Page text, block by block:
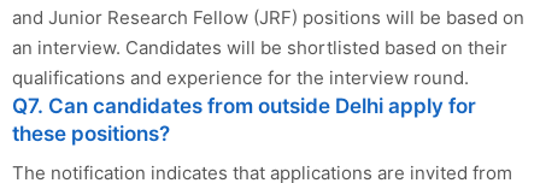
and Junior Research Fellow (JRF) positions will be based on
an interview. Candidates will be shortlisted based on their
qualifications and experience for the interview round.
Q7. Can candidates from outside Delhi apply for
these positions?
The notification indicates that applications are invited from